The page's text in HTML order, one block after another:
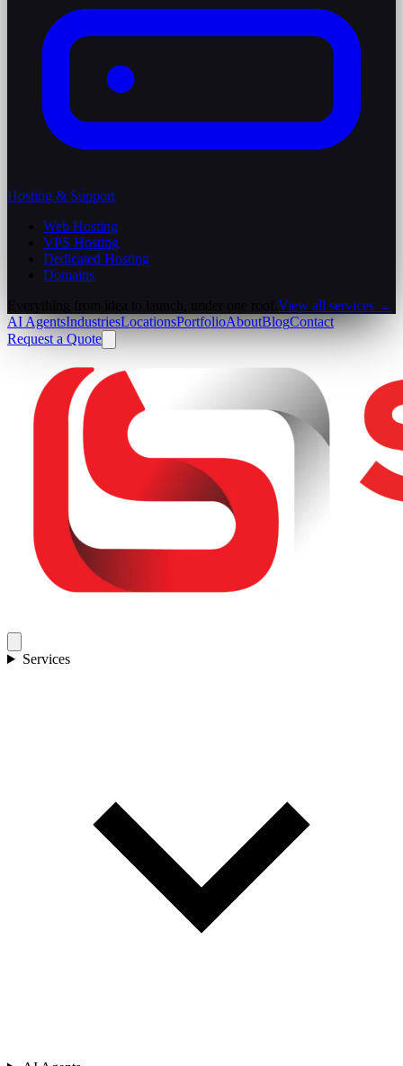
Hosting & Support
Web Hosting
VPS Hosting
Dedicated Hosting
Domains
View all services →
AI AgentsIndustriesLocationsPortfolioAboutBlogContact
Request a Quote
Services